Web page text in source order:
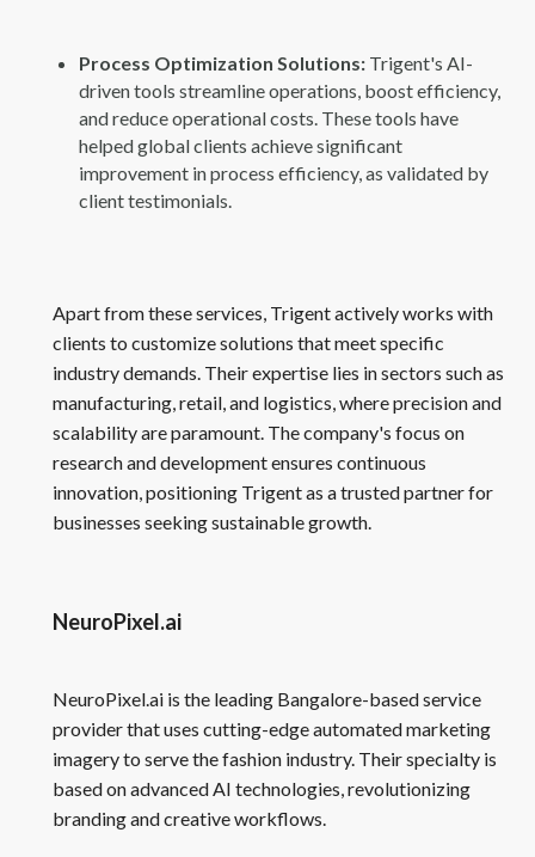
Process Optimization Solutions: Trigent's AI-
driven tools streamline operations, boost efficiency,
and reduce operational costs. These tools have
helped global clients achieve significant
improvement in process efficiency, as validated by
client testimonials.
Apart from these services, Trigent actively works with
clients to customize solutions that meet specific
industry demands. Their expertise lies in sectors such as
manufacturing, retail, and logistics, where precision and
scalability are paramount. The company's focus on
research and development ensures continuous
innovation, positioning Trigent as a trusted partner for
businesses seeking sustainable growth.
NeuroPixel.ai
NeuroPixel.ai is the leading Bangalore-based service
provider that uses cutting-edge automated marketing
imagery to serve the fashion industry. Their specialty is
based on advanced AI technologies, revolutionizing
branding and creative workflows.